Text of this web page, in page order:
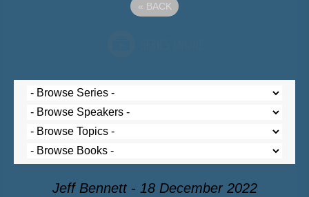
« BACK
Jeff Bennett - 18 December 2022